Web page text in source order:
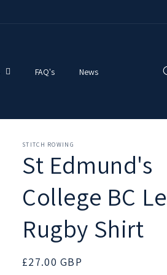
FAQ's News
STITCH ROWING
St Edmund's
College BC
Rugby Shirt
Regular
£27.00 GBP